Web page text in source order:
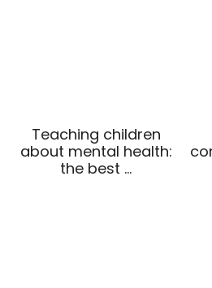
Teaching children
about mental health:
the best …